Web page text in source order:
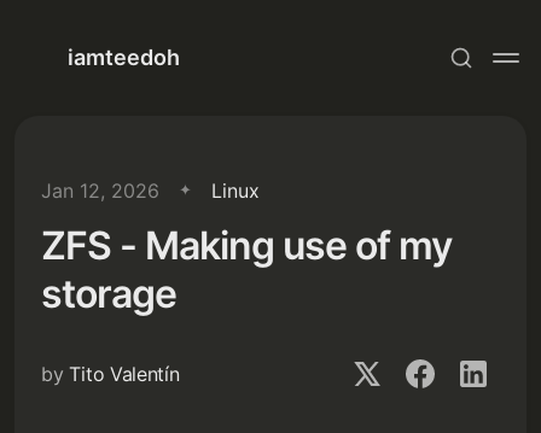
iamteedoh
Jan 12, 2026 Linux
ZFS - Making use of my
storage
by Tito Valentín